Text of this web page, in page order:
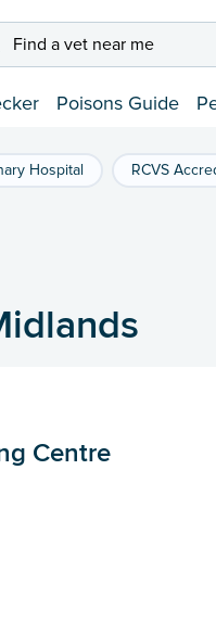
Find a vet near me
Poisons Guide
Hospital RCVS
Centre